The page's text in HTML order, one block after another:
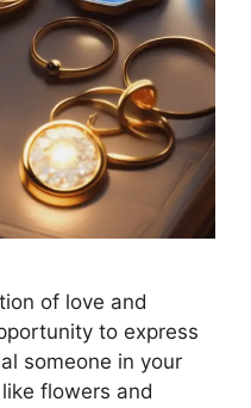
of love and
to express
someone in your
flowers and